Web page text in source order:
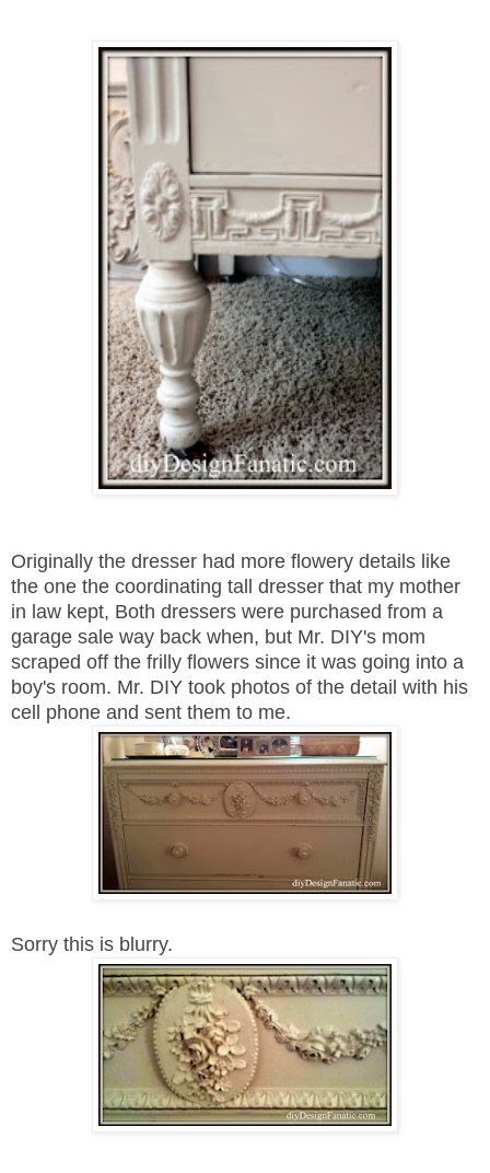
Originally the dresser had more flowery details like
the one the coordinating tall dresser that my mother
in law kept, Both dressers were purchased from a
garage sale way back when, but Mr. DIY's mom
scraped off the frilly flowers since it was going into a
boy's room. Mr. DIY took photos of the detail with his
cell phone and sent them to me.
Sorry this is blurry.